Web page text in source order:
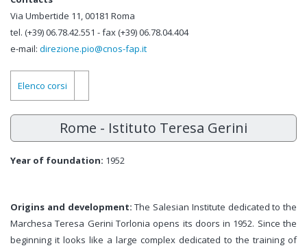
Via Umbertide 11, 00181 Roma
tel. (+39) 06.78.42.551 - fax (+39) 06.78.04.404
e-mail: direzione.pio@cnos-fap.it
Elenco corsi
Rome - Istituto Teresa Gerini
Year of foundation: 1952
Origins and development: The Salesian Institute dedicated to the
Marchesa Teresa Gerini Torlonia opens its doors in 1952. Since the
beginning it looks like a large complex dedicated to the training of